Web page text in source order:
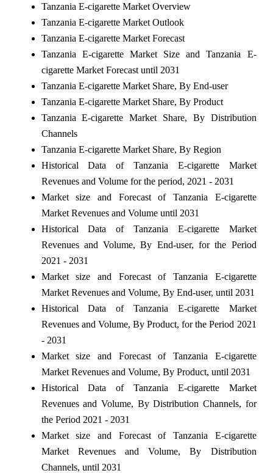
Tanzania E-cigarette Market Overview
Tanzania E-cigarette Market Outlook
Tanzania E-cigarette Market Forecast
Tanzania E-cigarette Market Size and Tanzania E-
cigarette Market Forecast until 2031
Tanzania E-cigarette Market Share, By End-user
Tanzania E-cigarette Market Share, By Product
Tanzania E-cigarette Market Share, By Distribution
Channels
Tanzania E-cigarette Market Share, By Region
Historical Data of Tanzania E-cigarette Market
Revenues and Volume for the period, 2021 - 2031
Market size and Forecast of Tanzania E-cigarette
Market Revenues and Volume until 2031
Historical Data of Tanzania E-cigarette Market
Revenues and Volume, By End-user, for the Period
2021 - 2031
Market size and Forecast of Tanzania E-cigarette
Market Revenues and Volume, By End-user, until 2031
Historical Data of Tanzania E-cigarette Market
Revenues and Volume, By Product, for the Period 2021
- 2031
Market size and Forecast of Tanzania E-cigarette
Market Revenues and Volume, By Product, until 2031
Historical Data of Tanzania E-cigarette Market
Revenues and Volume, By Distribution Channels, for
the Period 2021 - 2031
Market size and Forecast of Tanzania E-cigarette
Market Revenues and Volume, By Distribution
Channels, until 2031